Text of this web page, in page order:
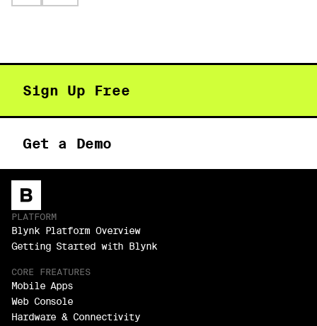
Sign Up Free
Get a Demo
PLATFORM
Blynk Platform Overview
Getting Started with Blynk
CORE FREATURES
Mobile Apps
Web Console
Hardware & Connectivity